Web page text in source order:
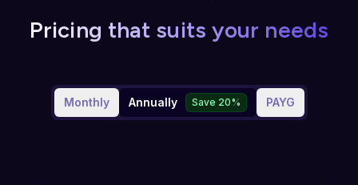
Pricing that suits your needs
Monthly Annually Save 20% PAYG